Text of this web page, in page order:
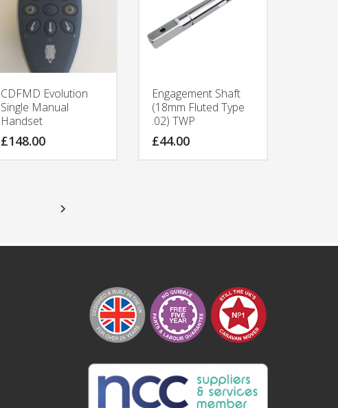
CDFMD Evolution
Single Manual
Handset
£148.00
Engagement Shaft
(18mm Fluted Type
.02) TWP
£44.00